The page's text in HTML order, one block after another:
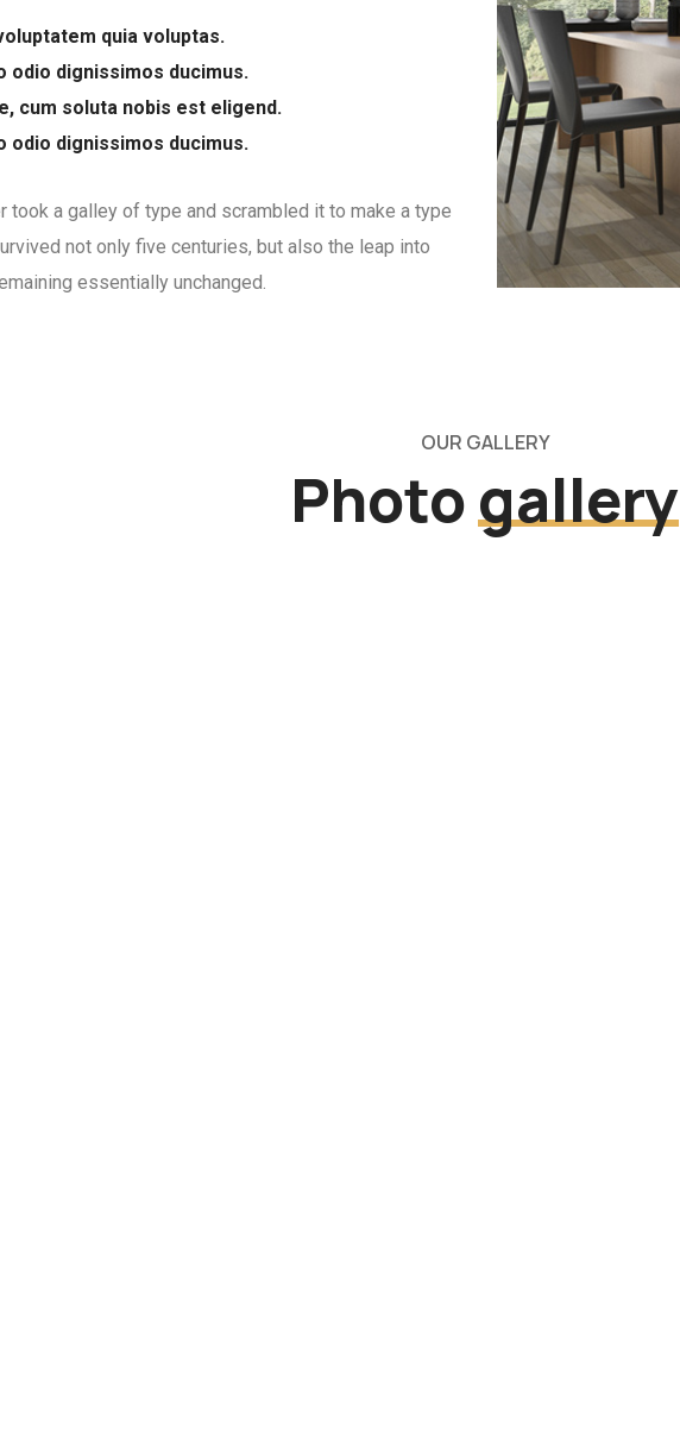
quia voluptas.
odio dignissimos ducimus.
cum soluta nobis est eligend.
odio dignissimos ducimus.
took a galley of type and scrambled it to make a type
not only five centuries, but also the leap into
essentially unchanged.
OUR GALLERY
Photogallery